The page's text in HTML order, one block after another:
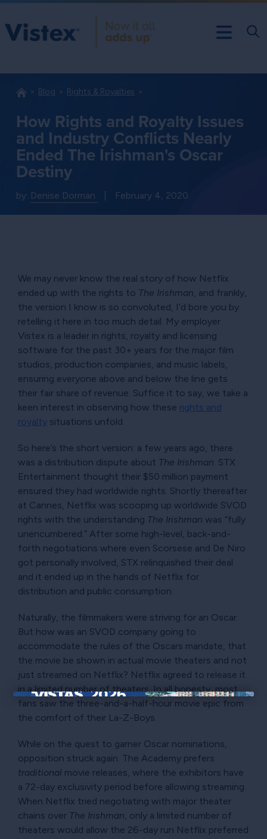
×
Blog Rights & Royalties
How Rights and Royalty Issues
and Industry Conflicts Nearly
Ended The Irishman's Oscar
Destiny
by: Denise Dorman February 4, 2020
We may never know the real story of how Netflix
ended up with the rights to The Irishman, and frankly,
the version I know is so convoluted, I’d bore you by
retelling it here in too much detail. My employer
Vistex is a leader in rights, royalty and licensing
software for the past 30+ years for the major film
studios, production companies, and music labels,
ensuring everyone above and below the line gets
their fair share of revenue. Suffice it to say, we take a
keen interest in observing how these rights and
royalty situations unfold.
So here’s the short version: a few years ago, there
was a distribution dispute about The Irishman. STX
Entertainment thought their $50 million payment
ensured they had worldwide rights. Shortly thereafter
at Cannes, Netflix was scooping up worldwide SVOD
rights with the understanding The Irishman was fully
unencumbered. After some high-level, back-and-
forth negotiations where even Scorsese and De Niro
got personally involved, STX relinquished their deal
and it ended up in the hands of Netflix for
distribution and public consumption.
Naturally, the filmmakers were striving for an Oscar.
But how was an SVOD company going to
accommodate the rules of the Oscars mandate, that
the movie be shown in actual movie theaters and not
just streamed on Netflix? Netflix agreed to release it
in a limited number of theaters. In all honesty, most
fans saw the three-and-a-half-hour movie epic from
the comfort of their La-Z-Boys.
While on the quest to garner Oscar nominations,
opposition struck again. The Academy prefers
traditional movie releases, where the exhibitors have
a 72-day exclusivity period before allowing streaming.
When Netflix tried negotiating with major theater
chains over The Irishman, only a limited number of
theaters would allow the 26-day run Netflix preferred